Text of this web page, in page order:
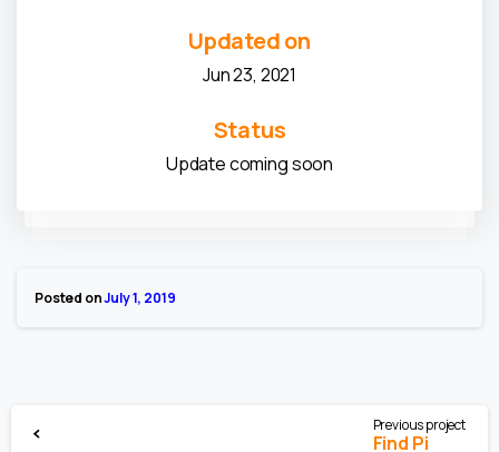
Updated on
Jun 23, 2021
Status
Update coming soon
Posted onJuly 1, 2019
Previous project
Find Pi